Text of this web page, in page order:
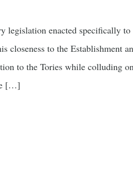
legislation enacted specifically
closeness to the Establishment
to the Tories while colluding
[…]